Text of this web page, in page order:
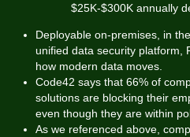
$25K-$300K annually
Deployable on-premises, in
unified data security platform,
how modern data moves.
Code42 says that 66% of
solutions are blocking their
even though they are within
As we referenced above,